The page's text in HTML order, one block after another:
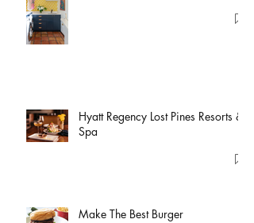
Hyatt Regency Lost Pines Resorts &
Spa
Make The Best Burger